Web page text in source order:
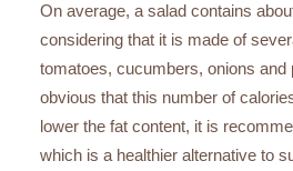
On average, a salad contains
considering that it is made of
tomatoes, cucumbers, onions and
obvious that this number of
lower the fat content, it is
which is a healthier alternative to